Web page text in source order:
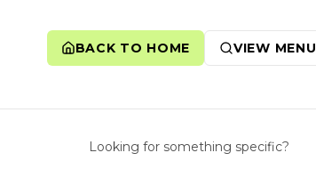
BACK TO HOME VIEW MENU
Looking for something specific?